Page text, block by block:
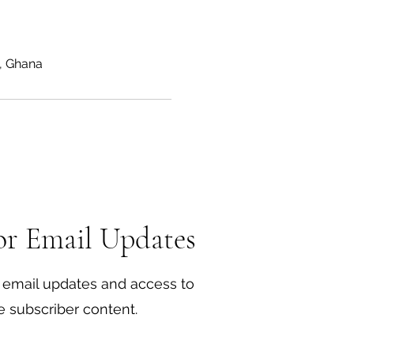
Ghana
Email Updates
updates and access to
subscriber content.